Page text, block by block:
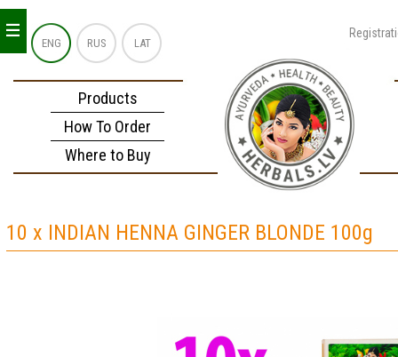
ENG RUS LAT
Products
How To Order
Where to Buy
_
_
_
10 x INDIAN HENNA GINGER BLONDE 100g